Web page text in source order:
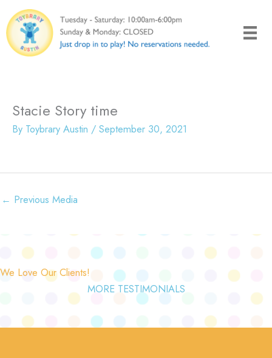
to
content
Stacie Story time
By Toybrary Austin / September 30, 2021
← Previous Media
We Love Our Clients!
MORE TESTIMONIALS